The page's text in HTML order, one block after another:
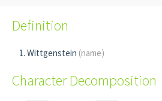
Definition
Wittgenstein (name)
Character Decomposition